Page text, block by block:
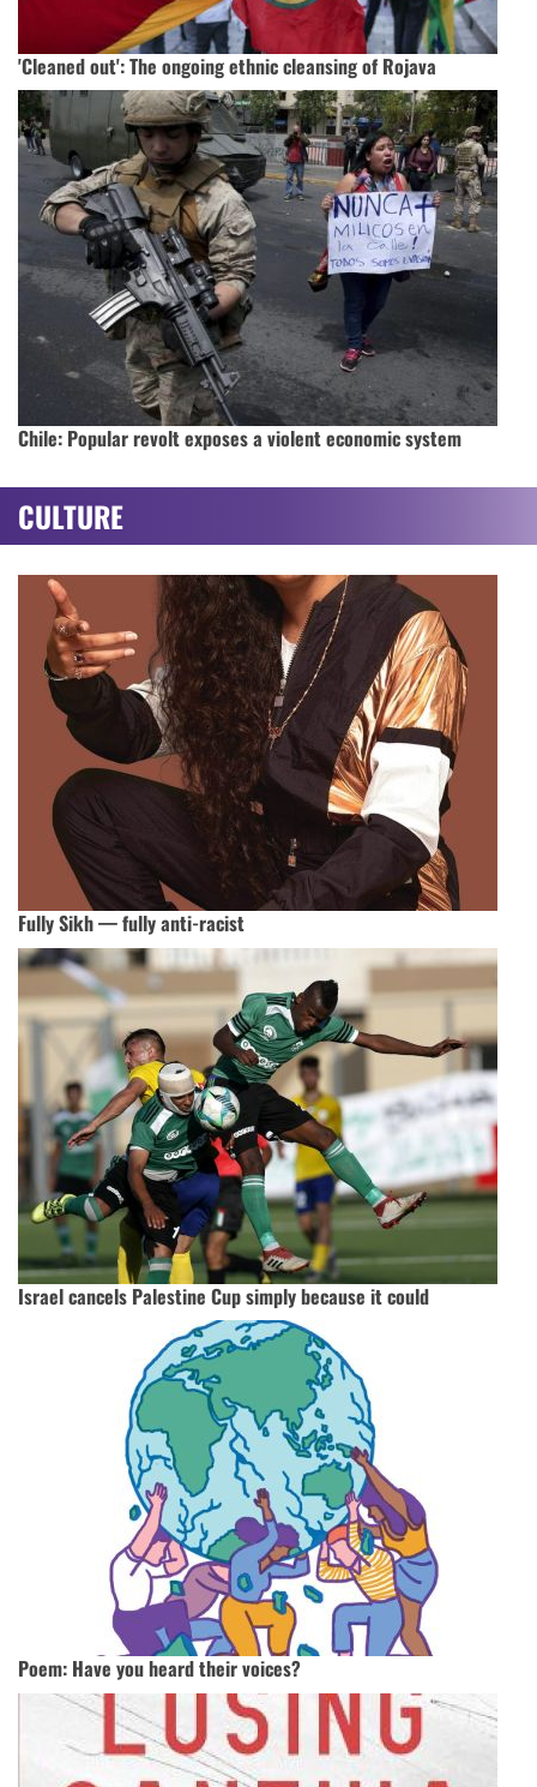
'Cleaned out': The ongoing ethnic cleansing of Rojava
Chile: Popular revolt exposes a violent economic system
CULTURE
Fully Sikh — fully anti-racist
Israel cancels Palestine Cup simply because it could
Poem: Have you heard their voices?